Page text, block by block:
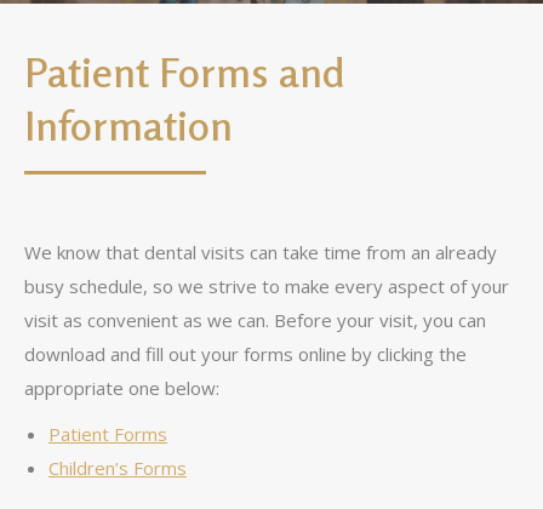
Patient Forms and
Information
We know that dental visits can take time from an already
busy schedule, so we strive to make every aspect of your
visit as convenient as we can. Before your visit, you can
download and fill out your forms online by clicking the
appropriate one below:
Patient Forms
Children’s Forms